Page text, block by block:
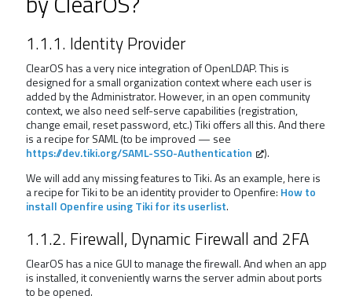
1.1.1. Identity Provider
ClearOS has a very nice integration of OpenLDAP. This is
designed for a small organization context where each user is
added by the Administrator. However, in an open community
context, we also need self-serve capabilities (registration,
change email, reset password, etc.) Tiki offers all this. And there
is a recipe for SAML (to be improved — see
https://dev.tiki.org/SAML-SSO-Authentication
).
We will add any missing features to Tiki. As an example, here is
a recipe for Tiki to be an identity provider to Openfire: How to
install Openfire using Tiki for its userlist.
1.1.2. Firewall, Dynamic Firewall and 2FA
ClearOS has a nice GUI to manage the firewall. And when an app
is installed, it conveniently warns the server admin about ports
to be opened.